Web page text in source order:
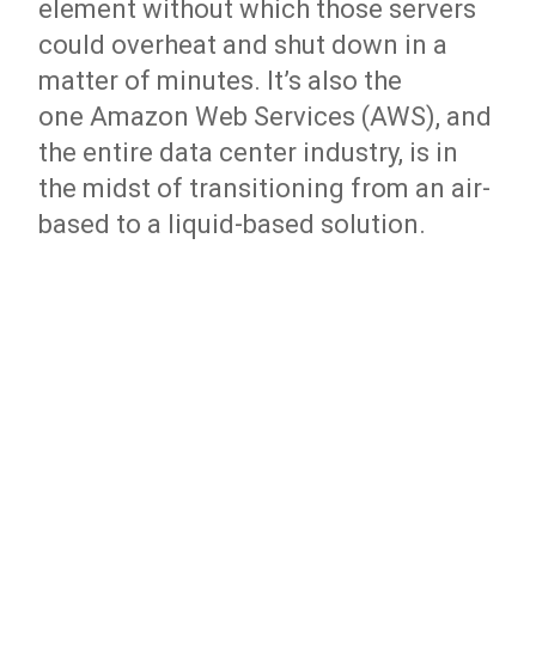
element without which those servers
could overheat and shut down in a
matter of minutes. It’s also the
one Amazon Web Services (AWS), and
the entire data center industry, is in
the midst of transitioning from an air-
based to a liquid-based solution.